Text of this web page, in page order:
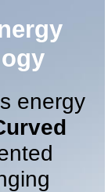
energy